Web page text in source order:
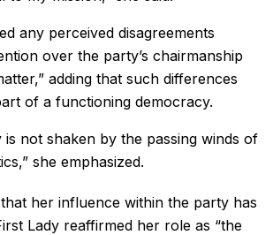
any perceived disagreements
over the party’s chairmanship
adding that such differences
of a functioning democracy.
is not shaken by the passing winds of
she emphasized.
that her influence within the party has
Lady reaffirmed her role as “the